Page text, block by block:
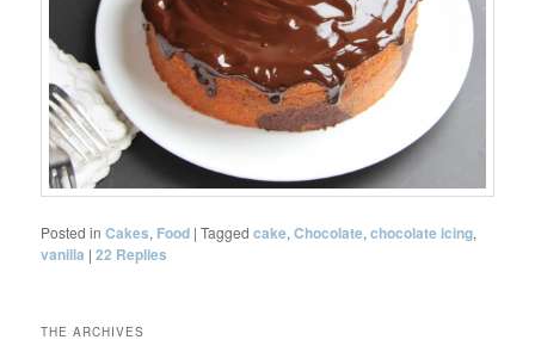
Posted in Cakes, Food |Tagged cake,Chocolate,chocolate icing,
vanilla |22 Replies
THE ARCHIVES